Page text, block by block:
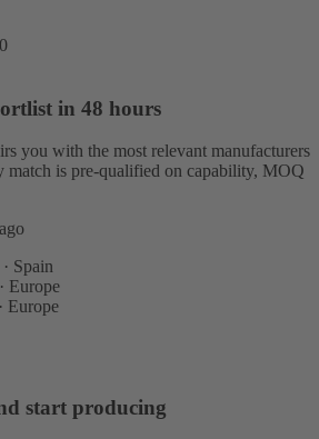
in 48 hours
you with the most relevant manufacturers
match is pre-qualified on capability, MOQ
Spain
Europe
Europe
start producing